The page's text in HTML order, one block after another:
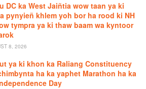
DC ka West Jaiñtia wow taan ya ki
pynyieñ khlem yoh bor ha rood ki NH
tympra ya ki thaw baam wa kyntoor
8, 2026
ya ki khon ka Raliang Constituency
ha ka yaphet Marathon ha ka
Day